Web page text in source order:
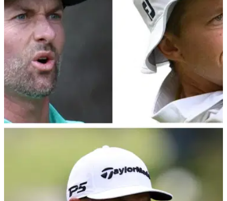
PGA Tour pro blasts Webb Simpson and Peter
Malnati: "Complete bull----"
Sponsor exemptions into this week's AT&amp;T Pebble
Beach Pro-Am have ruffled feathers of the PGA Tour
membership, according to a report.